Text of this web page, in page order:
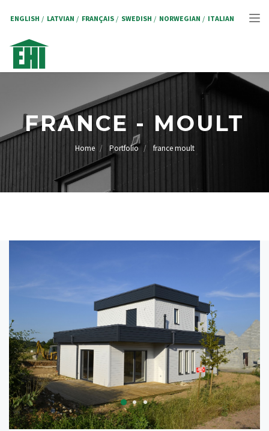
content
ENGLISH LATVIAN FRANÇAIS SWEDISH NORWEGIAN ITALIAN
FRANCE - MOULT
BREADCRUMB
Home Portfolio france moult